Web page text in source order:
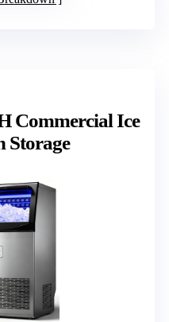
Commercial Ice
Storage